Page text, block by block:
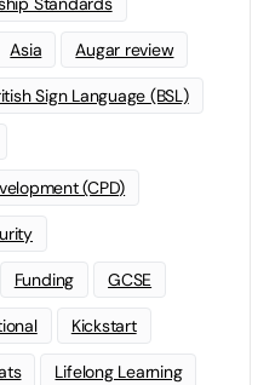
Asia Augar review
Sign Language (BSL)
(CPD)
Funding GCSE
Kickstart
Lifelong Learning